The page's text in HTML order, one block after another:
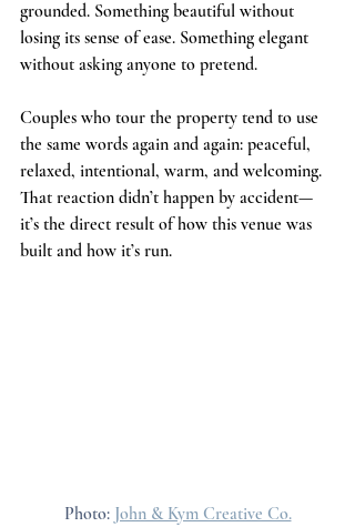
grounded. Something beautiful without
losing its sense of ease. Something elegant
without asking anyone to pretend.
Couples who tour the property tend to use
the same words again and again: peaceful,
relaxed, intentional, warm, and welcoming.
That reaction didn’t happen by accident—
it’s the direct result of how this venue was
built and how it’s run.
Photo: John & Kym Creative Co.